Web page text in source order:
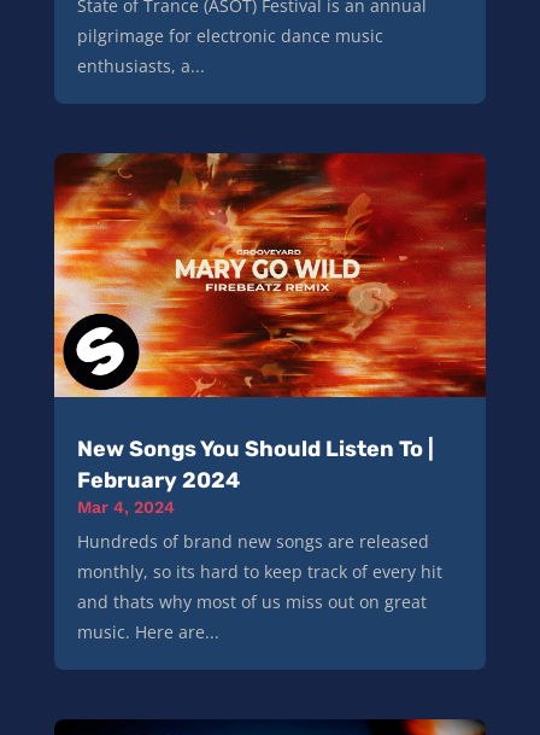
State of Trance (ASOT) Festival is an annual
pilgrimage for electronic dance music
enthusiasts, a...
New Songs You Should Listen To |
February 2024
Mar 4, 2024
Hundreds of brand new songs are released
monthly, so its hard to keep track of every hit
and thats why most of us miss out on great
music. Here are...